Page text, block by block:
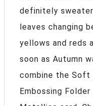
definitely
leaves changing
yellows and reds
soon as Autumn
combine the Soft
Embossing